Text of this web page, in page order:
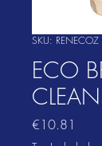
SKU: RENECOZ
ECO
€10.81